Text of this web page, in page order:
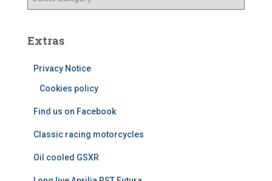
g
Extras
Privacy Notice
Cookies policy
Find us on Facebook
Classic racing motorcycles
Oil cooled GSXR